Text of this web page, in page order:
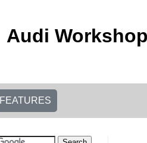
Audi
FEATURES